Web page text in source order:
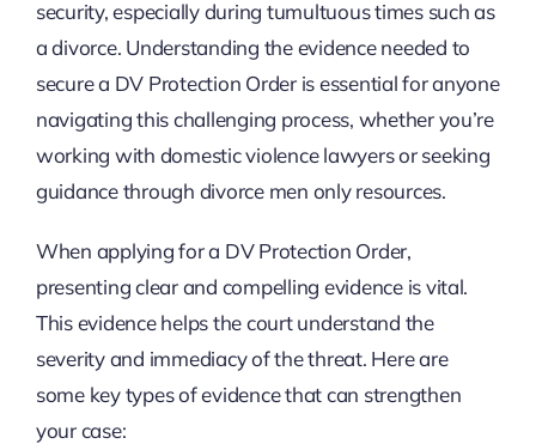
security, especially during tumultuous times such as
a divorce. Understanding the evidence needed to
secure a DV Protection Order is essential for anyone
navigating this challenging process, whether you’re
working with domestic violence lawyers or seeking
guidance through divorce men only resources.
When applying for a DV Protection Order,
presenting clear and compelling evidence is vital.
This evidence helps the court understand the
severity and immediacy of the threat. Here are
some key types of evidence that can strengthen
your case: